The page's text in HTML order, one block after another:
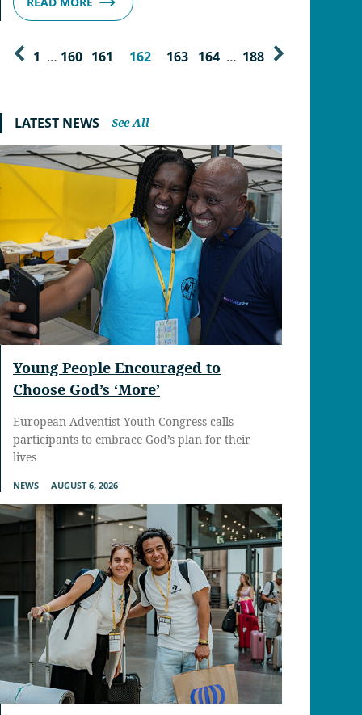
1 … 160 161 162 163 164 … 188
LATEST NEWS See All
Young People Encouraged to
Choose God’s ‘More’
European Adventist Youth Congress calls
participants to embrace God’s plan for their
lives
NEWS AUGUST 6, 2026